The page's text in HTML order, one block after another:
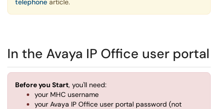
telephone article.
In the Avaya IP Office user portal
Before you Start, you'll need:
your MHC username
your Avaya IP Office user portal password (not